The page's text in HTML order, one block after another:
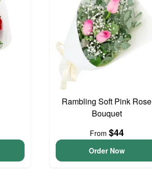
Rambling Soft Pink Rose
Bouquet
From $44
Order Now